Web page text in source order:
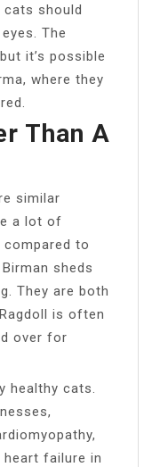
cats should
The
it’s possible
where they
Than A
similar
a lot of
to
sheds
They are both
is often
over for
healthy cats.
failure in